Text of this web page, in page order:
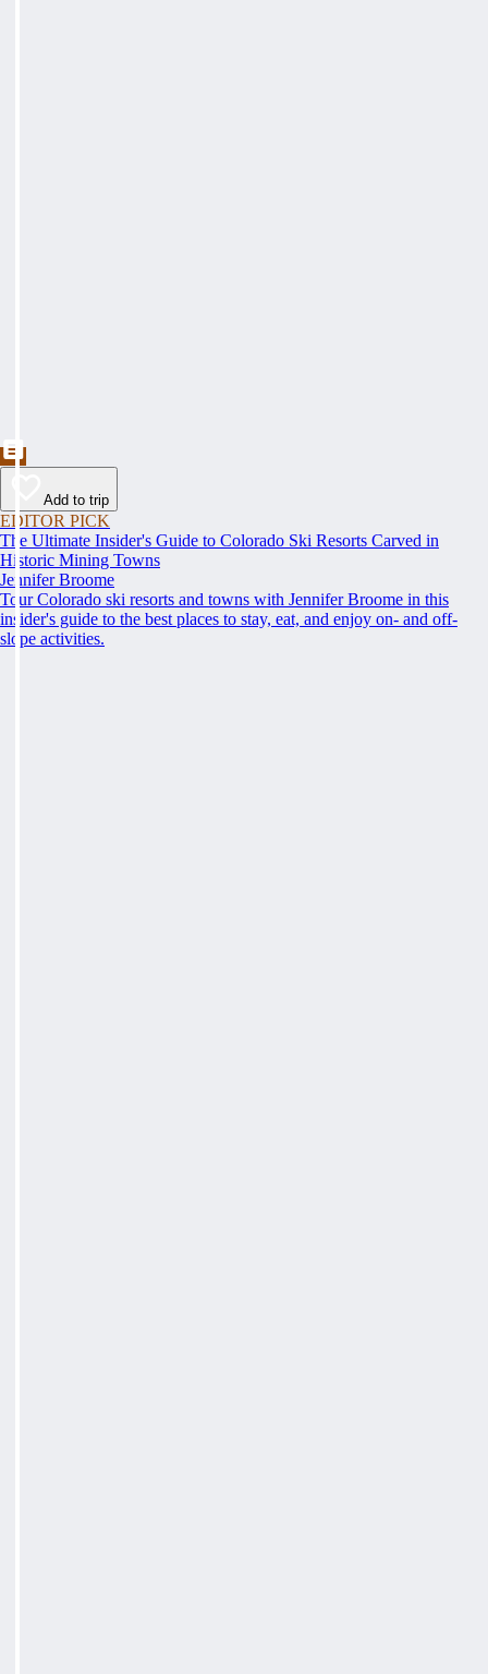
Add to trip
EDITOR PICK
The Ultimate Insider's Guide to Colorado Ski Resorts Carved in
Historic Mining Towns
Jennifer Broome
Tour Colorado ski resorts and towns with Jennifer Broome in this
insider's guide to the best places to stay, eat, and enjoy on- and off-
slope activities.